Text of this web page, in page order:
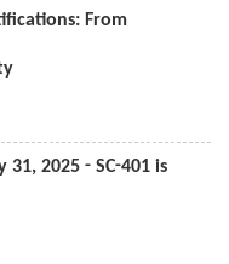
From
2025 - SC-401 is